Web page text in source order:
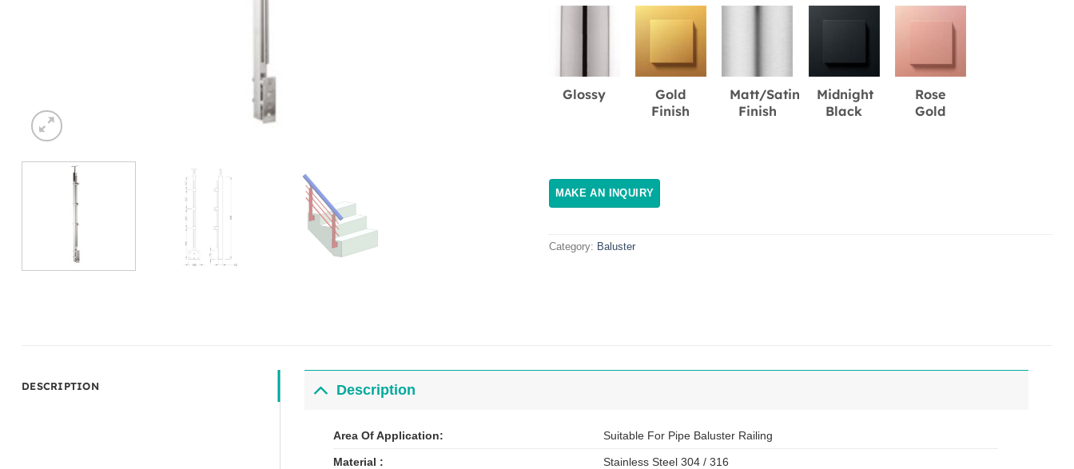
Glossy
Gold
Finish
Matt/Satin
Finish
Midnight
Black
Rose
Gold
Category: Baluster
DESCRIPTION Description
Area Of Application: Suitable For Pipe Baluster Railing
Material : Stainless Steel 304 / 316